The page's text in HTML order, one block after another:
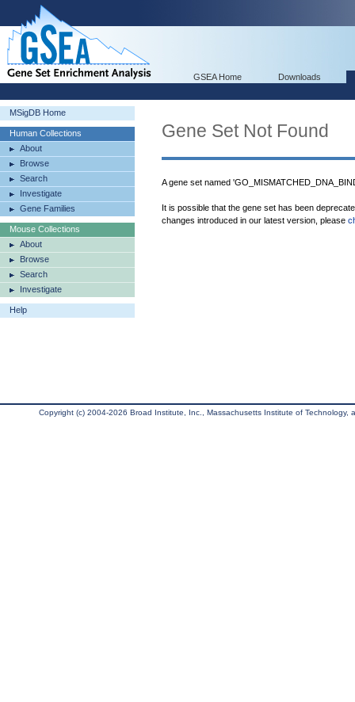
GSEA Home Downloads
MSigDB Home
Human Collections
About
Browse
Search
Investigate
Gene Families
Mouse Collections
About
Browse
Search
Investigate
Help
Gene Set Not Found
A gene set named
It is possible that the gene set has been
changes introduced in our latest version, please
Copyright (c) 2004-2026 Broad Institute, Inc., Massachusetts Institute of Technology,